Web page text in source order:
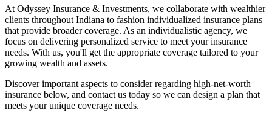
At Odyssey Insurance & Investments, we collaborate with wealthier
clients throughout Indiana to fashion individualized insurance plans
that provide broader coverage. As an individualistic agency, we
focus on delivering personalized service to meet your insurance
needs. With us, you'll get the appropriate coverage tailored to your
growing wealth and assets.
Discover important aspects to consider regarding high-net-worth
insurance below, and contact us today so we can design a plan that
meets your unique coverage needs.